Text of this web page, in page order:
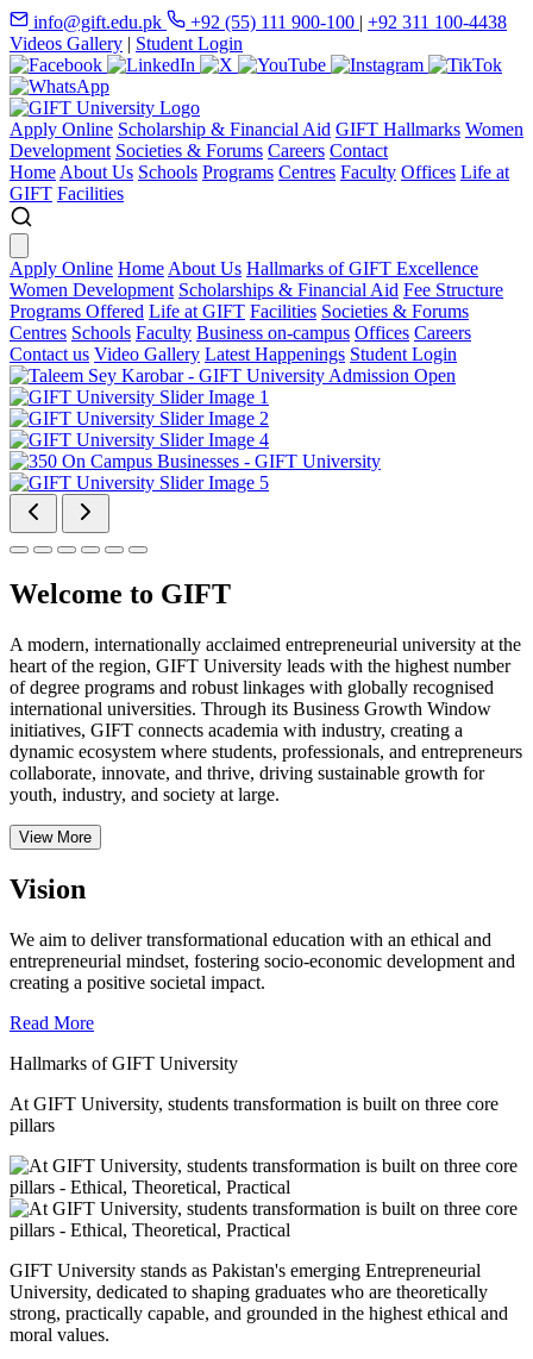
info@gift.edu.pk +92 (55) 111 900-100 | +92 311 100-4438
Videos Gallery | Student Login
Apply Online Scholarship & Financial Aid GIFT Hallmarks Women
Development Societies & Forums Careers Contact
Home About Us Schools Programs Centres Faculty Offices Life at
GIFT Facilities
Apply Online Home About Us Hallmarks of GIFT Excellence
Women Development Scholarships & Financial Aid Fee Structure
Programs Offered Life at GIFT Facilities Societies & Forums
Centres Schools Faculty Business on-campus Offices Careers
Contact us Video Gallery Latest Happenings Student Login
Welcome to GIFT
A modern, internationally acclaimed entrepreneurial university at the
heart of the region, GIFT University leads with the highest number
of degree programs and robust linkages with globally recognised
international universities. Through its Business Growth Window
initiatives, GIFT connects academia with industry, creating a
dynamic ecosystem where students, professionals, and entrepreneurs
collaborate, innovate, and thrive, driving sustainable growth for
youth, industry, and society at large.
View More
Vision
We aim to deliver transformational education with an ethical and
entrepreneurial mindset, fostering socio-economic development and
creating a positive societal impact.
Read More
Hallmarks of GIFT University
At GIFT University, students transformation is built on three core
pillars
GIFT University stands as Pakistan's emerging Entrepreneurial
University, dedicated to shaping graduates who are theoretically
strong, practically capable, and grounded in the highest ethical and
moral values.